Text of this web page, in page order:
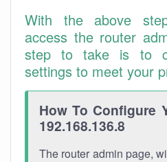
With the above
access the router
step to take is to
settings to meet your
How To Configure
192.168.136.8
The router admin page,